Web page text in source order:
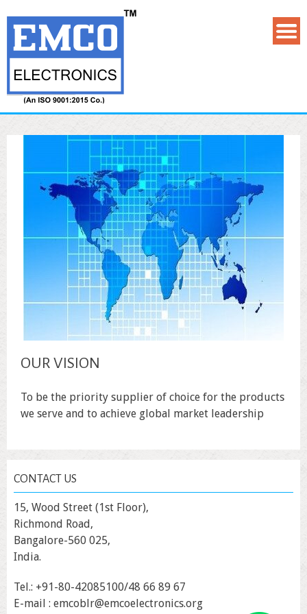
OUR VISION
To be the priority supplier of choice for the products
we serve and to achieve global market leadership
CONTACT US
15, Wood Street (1st Floor),
Richmond Road,
Bangalore-560 025,
India.
Tel.: +91-80-42085100/48 66 89 67
E-mail : emcoblr@emcoelectronics.org